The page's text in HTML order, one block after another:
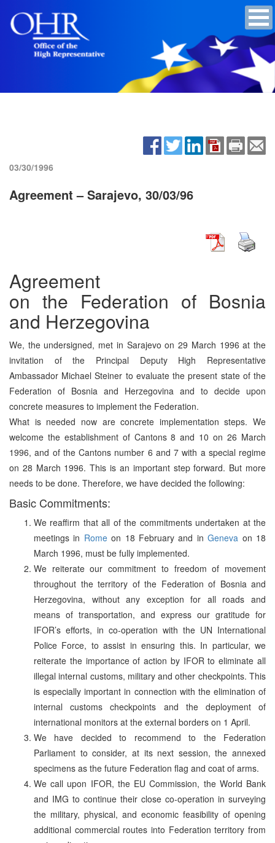
03/30/1996
Agreement – Sarajevo, 30/03/96
Agreement
on the Federation of Bosnia
and Herzegovina
We, the undersigned, met in Sarajevo on 29 March 1996 at the
invitation of the Principal Deputy High Representative
Ambassador Michael Steiner to evaluate the present state of the
Federation of Bosnia and Herzegovina and to decide upon
concrete measures to implement the Federation.
What is needed now are concrete implementation steps. We
welcome the establishment of Cantons 8 and 10 on 26 March
1996, and of the Cantons number 6 and 7 with a special regime
on 28 March 1996. This is an important step forward. But more
needs to be done. Therefore, we have decided the following:
Basic Commitments:
We reaffirm that all of the commitments undertaken at the
meetings in Romeon 18 February and inGeneva on 18
March 1996, must be fully implemented.
We reiterate our commitment to freedom of movement
throughout the territory of the Federation of Bosnia and
Herzegovina, without any exception for all roads and
means of transportation, and express our gratitude for
IFOR’s efforts, in co-operation with the UN International
Police Force, to assist in ensuring this. In particular, we
reiterate the importance of action by IFOR to eliminate all
illegal internal customs, military and other checkpoints. This
is especially important in connection with the elimination of
internal customs checkpoints and the deployment of
international monitors at the external borders on 1 April.
We have decided to recommend to the Federation
Parliament to consider, at its next session, the annexed
specimens as the future Federation flag and coat of arms.
We call upon IFOR, the EU Commission, the World Bank
and IMG to continue their close co-operation in surveying
the military, physical, and economic feasibility of opening
additional commercial routes into Federation territory from